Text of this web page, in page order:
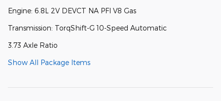
Engine: 6.8L 2V DEVCT NA PFI V8 Gas
Transmission: TorqShift-G 10-Speed Automatic
3.73 Axle Ratio
Show All Package Items